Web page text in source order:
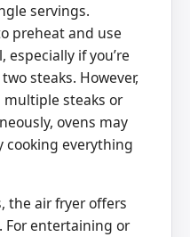
servings.
preheat and use
especially if you’re
steaks. However,
steaks or
ovens may
cooking everything
the air fryer offers
For entertaining or